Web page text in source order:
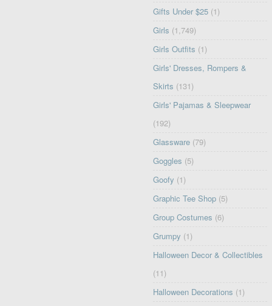
Gifts Under $25 (1)
Girls (1,749)
Girls Outfits (1)
Girls' Dresses, Rompers &
Skirts (131)
Girls' Pajamas & Sleepwear
(192)
Glassware (79)
Goggles (5)
Goofy (1)
Graphic Tee Shop (5)
Group Costumes (6)
Grumpy (1)
Halloween Decor & Collectibles
(11)
Halloween Decorations (1)